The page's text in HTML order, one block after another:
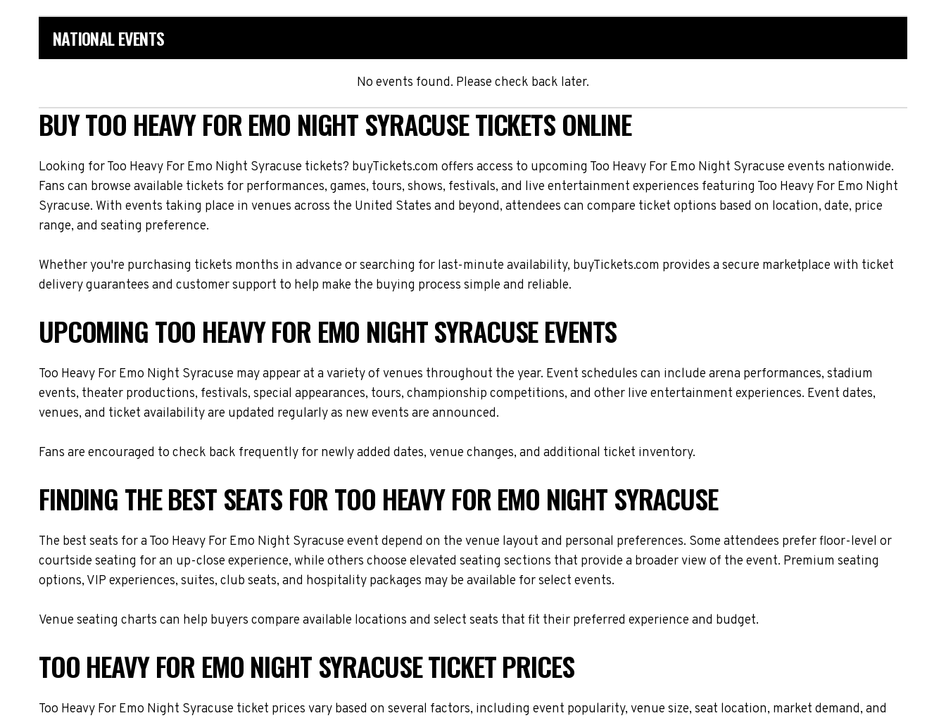
NATIONAL EVENTS
No events found. Please check back later.
BUY TOO HEAVY FOR EMO NIGHT SYRACUSE TICKETS ONLINE
Looking for Too Heavy For Emo Night Syracuse tickets? buyTickets.com offers access to upcoming Too Heavy For Emo Night Syracuse events nationwide.
Fans can browse available tickets for performances, games, tours, shows, festivals, and live entertainment experiences featuring Too Heavy For Emo Night
Syracuse. With events taking place in venues across the United States and beyond, attendees can compare ticket options based on location, date, price
range, and seating preference.
Whether you're purchasing tickets months in advance or searching for last-minute availability, buyTickets.com provides a secure marketplace with ticket
delivery guarantees and customer support to help make the buying process simple and reliable.
UPCOMING TOO HEAVY FOR EMO NIGHT SYRACUSE EVENTS
Too Heavy For Emo Night Syracuse may appear at a variety of venues throughout the year. Event schedules can include arena performances, stadium
events, theater productions, festivals, special appearances, tours, championship competitions, and other live entertainment experiences. Event dates,
venues, and ticket availability are updated regularly as new events are announced.
Fans are encouraged to check back frequently for newly added dates, venue changes, and additional ticket inventory.
FINDING THE BEST SEATS FOR TOO HEAVY FOR EMO NIGHT SYRACUSE
The best seats for a Too Heavy For Emo Night Syracuse event depend on the venue layout and personal preferences. Some attendees prefer floor-level or
courtside seating for an up-close experience, while others choose elevated seating sections that provide a broader view of the event. Premium seating
options, VIP experiences, suites, club seats, and hospitality packages may be available for select events.
Venue seating charts can help buyers compare available locations and select seats that fit their preferred experience and budget.
TOO HEAVY FOR EMO NIGHT SYRACUSE TICKET PRICES
Too Heavy For Emo Night Syracuse ticket prices vary based on several factors, including event popularity, venue size, seat location, market demand, and